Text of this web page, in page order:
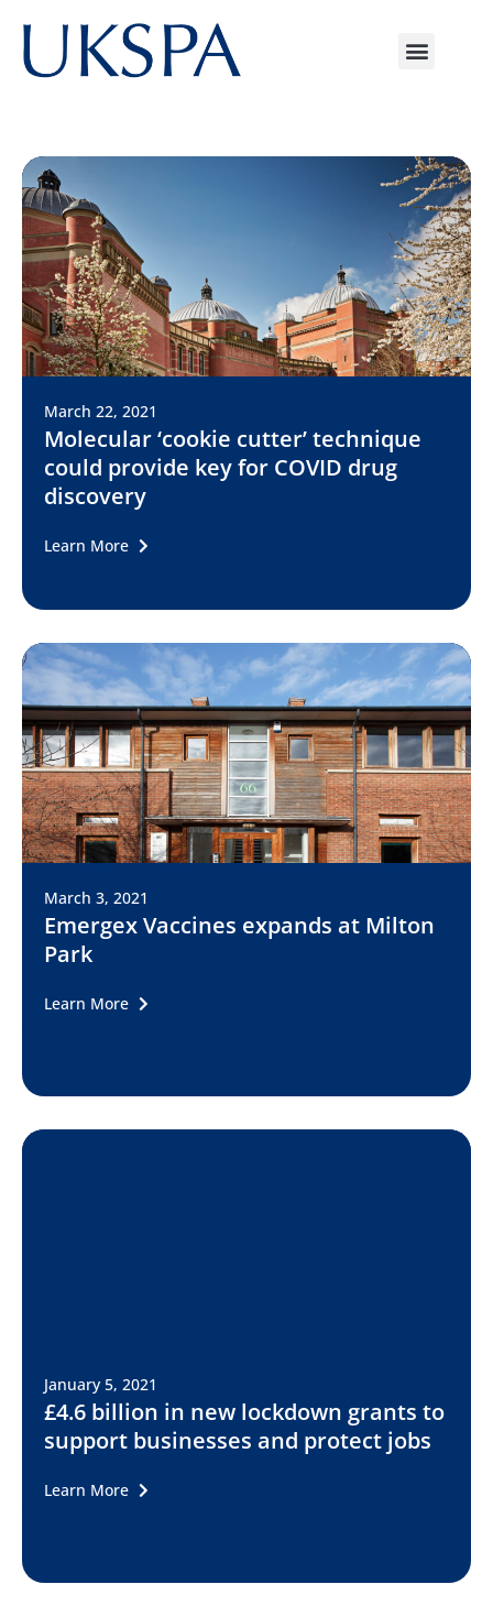
March 22, 2021
Molecular ‘cookie cutter’ technique
could provide key for COVID drug
discovery
Learn More
March 3, 2021
Emergex Vaccines expands at Milton
Park
Learn More
January 5, 2021
£4.6 billion in new lockdown grants to
support businesses and protect jobs
Learn More